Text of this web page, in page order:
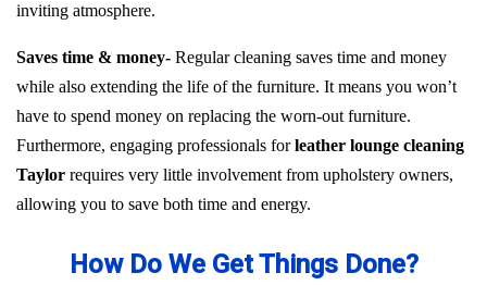
inviting atmosphere.
Saves time & money- Regular cleaning saves time and money
while also extending the life of the furniture. It means you won’t
have to spend money on replacing the worn-out furniture.
Furthermore, engaging professionals forleather lounge cleaning
Taylor requires very little involvement from upholstery owners,
allowing you to save both time and energy.
How Do We Get Things Done?